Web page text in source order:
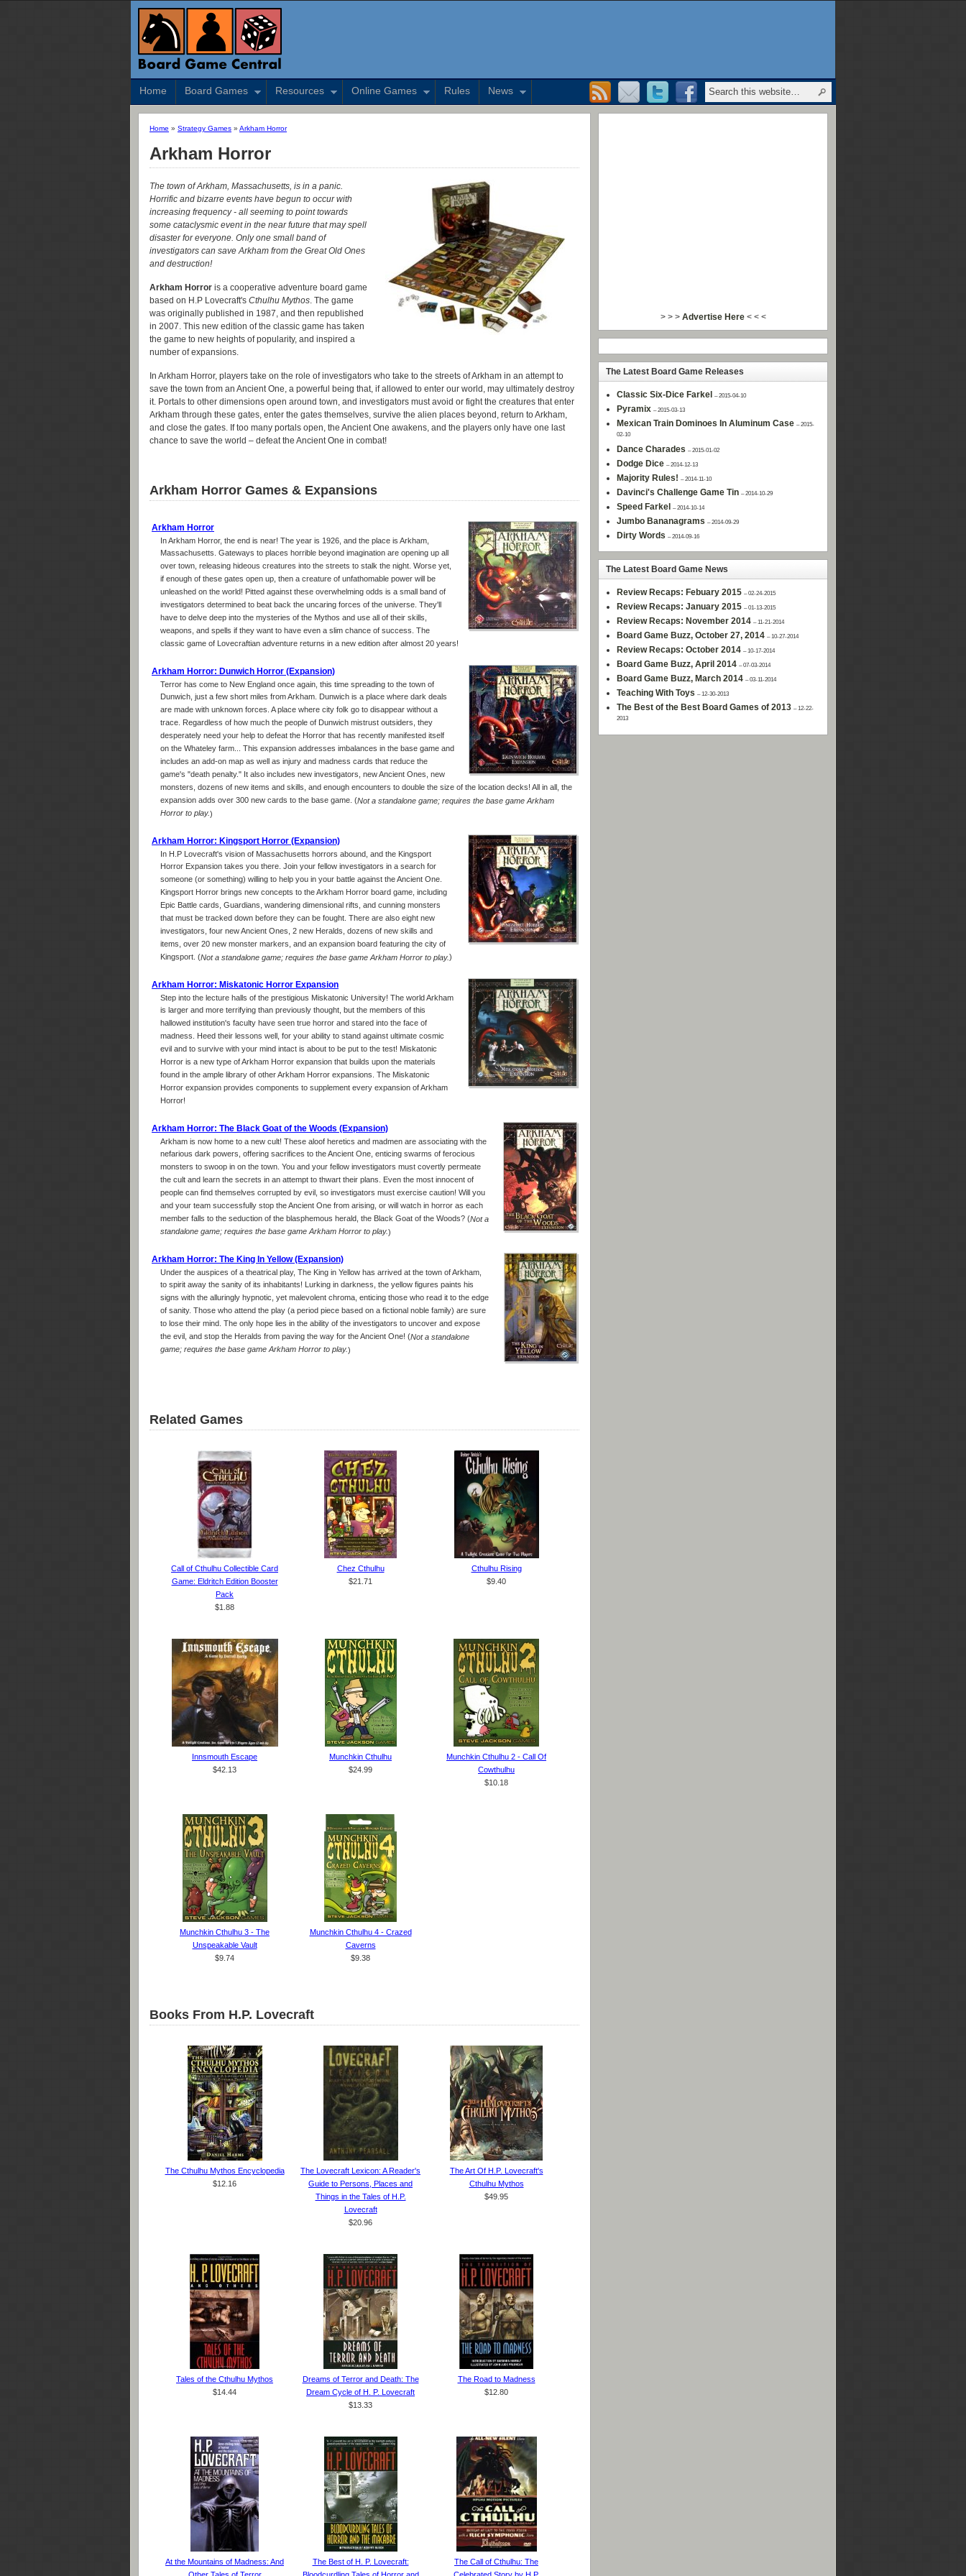
Home Board Games Resources Online Games Rules News
Home » Strategy Games » Arkham Horror
Arkham Horror
The town of Arkham, Massachusetts, is in a panic.
Horrific and bizarre events have begun to occur with
increasing frequency - all seeming to point towards
some cataclysmic event in the near future that may spell
disaster for everyone. Only one small band of
investigators can save Arkham from the Great Old Ones
and destruction!
Arkham Horror is a cooperative adventure board game
based on H.P Lovecraft's Cthulhu Mythos. The game
was originally published in 1987, and then republished
in 2007. This new edition of the classic game has taken
the game to new heights of popularity, and inspired a
number of expansions.
In Arkham Horror, players take on the role of investigators who take to the streets of Arkham in an attempt to
save the town from an Ancient One, a powerful being that, if allowed to enter our world, may ultimately destroy
it. Portals to other dimensions open around town, and investigators must avoid or fight the creatures that enter
Arkham through these gates, enter the gates themselves, survive the alien places beyond, return to Arkham,
and close the gates. If too many portals open, the Ancient One awakens, and the players only have one last
chance to save the world – defeat the Ancient One in combat!
Arkham Horror Games & Expansions
Arkham Horror
In Arkham Horror, the end is near! The year is 1926, and the place is Arkham,
Massachusetts. Gateways to places horrible beyond imagination are opening up all
over town, releasing hideous creatures into the streets to stalk the night. Worse yet,
if enough of these gates open up, then a creature of unfathomable power will be
unleashed on the world! Pitted against these overwhelming odds is a small band of
investigators determined to beat back the uncaring forces of the universe. They'll
have to delve deep into the mysteries of the Mythos and use all of their skills,
weapons, and spells if they want to have even a slim chance of success. The
classic game of Lovecraftian adventure returns in a new edition after almost 20 years!
Arkham Horror: Dunwich Horror (Expansion)
Terror has come to New England once again, this time spreading to the town of
Dunwich, just a few short miles from Arkham. Dunwich is a place where dark deals
are made with unknown forces. A place where city folk go to disappear without a
trace. Regardless of how much the people of Dunwich mistrust outsiders, they
desperately need your help to defeat the Horror that has recently manifested itself
on the Whateley farm... This expansion addresses imbalances in the base game and
includes an add-on map as well as injury and madness cards that reduce the
game's "death penalty." It also includes new investigators, new Ancient Ones, new
monsters, dozens of new items and skills, and enough encounters to double the size of the location decks! All in all, the
expansion adds over 300 new cards to the base game. (Not a standalone game; requires the base game Arkham
Horror to play.)
Arkham Horror: Kingsport Horror (Expansion)
In H.P Lovecraft's vision of Massachusetts horrors abound, and the Kingsport
Horror Expansion takes you there. Join your fellow investigators in a search for
someone (or something) willing to help you in your battle against the Ancient One.
Kingsport Horror brings new concepts to the Arkham Horror board game, including
Epic Battle cards, Guardians, wandering dimensional rifts, and cunning monsters
that must be tracked down before they can be fought. There are also eight new
investigators, four new Ancient Ones, 2 new Heralds, dozens of new skills and
items, over 20 new monster markers, and an expansion board featuring the city of
Kingsport. (Not a standalone game; requires the base game Arkham Horror to play.)
Arkham Horror: Miskatonic Horror Expansion
Step into the lecture halls of the prestigious Miskatonic University! The world Arkham
is larger and more terrifying than previously thought, but the members of this
hallowed institution's faculty have seen true horror and stared into the face of
madness. Heed their lessons well, for your ability to stand against ultimate cosmic
evil and to survive with your mind intact is about to be put to the test! Miskatonic
Horror is a new type of Arkham Horror expansion that builds upon the materials
found in the ample library of other Arkham Horror expansions. The Miskatonic
Horror expansion provides components to supplement every expansion of Arkham
Horror!
Arkham Horror: The Black Goat of the Woods (Expansion)
Arkham is now home to a new cult! These aloof heretics and madmen are associating with the
nefarious dark powers, offering sacrifices to the Ancient One, enticing swarms of ferocious
monsters to swoop in on the town. You and your fellow investigators must covertly permeate
the cult and learn the secrets in an attempt to thwart their plans. Even the most innocent of
people can find themselves corrupted by evil, so investigators must exercise caution! Will you
and your team successfully stop the Ancient One from arising, or will watch in horror as each
member falls to the seduction of the blasphemous herald, the Black Goat of the Woods? (Not a
standalone game; requires the base game Arkham Horror to play.)
Arkham Horror: The King In Yellow (Expansion)
Under the auspices of a theatrical play, The King in Yellow has arrived at the town of Arkham,
to spirit away the sanity of its inhabitants! Lurking in darkness, the yellow figures paints his
signs with the alluringly hypnotic, yet malevolent chroma, enticing those who read it to the edge
of sanity. Those who attend the play (a period piece based on a fictional noble family) are sure
to lose their mind. The only hope lies in the ability of the investigators to uncover and expose
the evil, and stop the Heralds from paving the way for the Ancient One! (Not a standalone
game; requires the base game Arkham Horror to play.)
Related Games
Call of Cthulhu Collectible Card
Game: Eldritch Edition Booster
Pack
$1.88
Chez Cthulhu
$21.71
Cthulhu Rising
$9.40
Innsmouth Escape
$42.13
Munchkin Cthulhu
$24.99
Munchkin Cthulhu 2 - Call Of
Cowthulhu
$10.18
Munchkin Cthulhu 3 - The
Unspeakable Vault
$9.74
Munchkin Cthulhu 4 - Crazed
Caverns
$9.38
Books From H.P. Lovecraft
The Cthulhu Mythos Encyclopedia
$12.16
The Lovecraft Lexicon: A Reader's
Guide to Persons, Places and
Things in the Tales of H.P.
Lovecraft
$20.96
The Art Of H.P. Lovecraft's
Cthulhu Mythos
$49.95
Tales of the Cthulhu Mythos
$14.44
Dreams of Terror and Death: The
Dream Cycle of H. P. Lovecraft
$13.33
The Road to Madness
$12.80
At the Mountains of Madness: And
The Best of H. P. Lovecraft:
The Call of Cthulhu: The
> > > Advertise Here< < <
The Latest Board Game Releases
Classic Six-Dice Farkel – 2015-04-10
Pyramix – 2015-03-13
Mexican Train Dominoes In Aluminum Case – 2015-
02-10
Dance Charades – 2015-01-02
Dodge Dice – 2014-12-13
Majority Rules! – 2014-11-10
Davinci's Challenge Game Tin – 2014-10-29
Speed Farkel – 2014-10-14
Jumbo Bananagrams – 2014-09-29
Dirty Words – 2014-09-16
The Latest Board Game News
Review Recaps: Febuary 2015 – 02-24-2015
Review Recaps: January 2015 – 01-13-2015
Review Recaps: November 2014 – 11-21-2014
Board Game Buzz, October 27, 2014 – 10-27-2014
Review Recaps: October 2014 – 10-17-2014
Board Game Buzz, April 2014 – 07-03-2014
Board Game Buzz, March 2014 – 03-11-2014
Teaching With Toys – 12-30-2013
The Best of the Best Board Games of 2013 – 12-22-
2013